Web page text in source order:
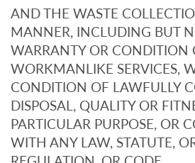
AND THE WASTE
MANNER, INCLUDING BUT
WARRANTY OR CONDITION
WORKMANLIKE SERVICES,
CONDITION OF LAWFULLY
DISPOSAL, QUALITY OR
PARTICULAR PURPOSE, OR
WITH ANY LAW, STATUTE,